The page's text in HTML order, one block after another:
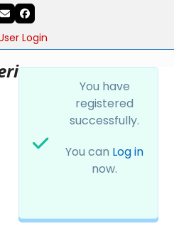
EmailFacebook
Login
You have
registered
successfully.
You can Log in
now.